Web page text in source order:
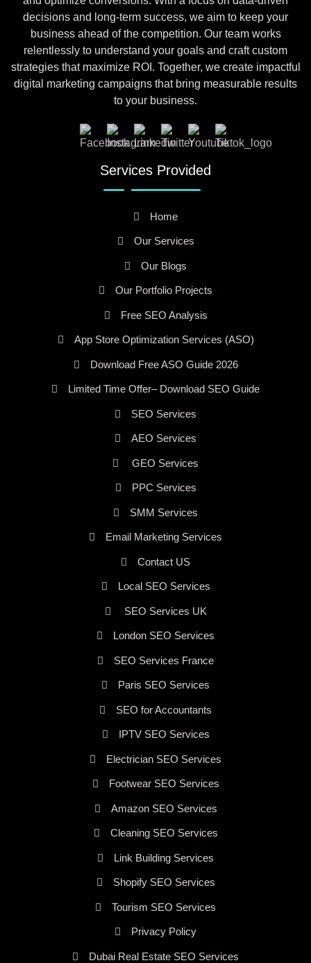
decisions and long-term success, we aim to keep your
business ahead of the competition. Our team works
relentlessly to understand your goals and craft custom
strategies that maximize ROI. Together, we create impactful
digital marketing campaigns that bring measurable results
to your business.
Services Provided
Home
Our Services
Our Blogs
Our Portfolio Projects
Free SEO Analysis
App Store Optimization Services (ASO)
Download Free ASO Guide 2026
Limited Time Offer– Download SEO Guide
SEO Services
AEO Services
GEO Services
PPC Services
SMM Services
Email Marketing Services
Contact US
Local SEO Services
SEO Services UK
London SEO Services
SEO Services France
Paris SEO Services
SEO for Accountants
IPTV SEO Services
Electrician SEO Services
Footwear SEO Services
Amazon SEO Services
Cleaning SEO Services
Link Building Services
Shopify SEO Services
Tourism SEO Services
Privacy Policy
Dubai Real Estate SEO Services